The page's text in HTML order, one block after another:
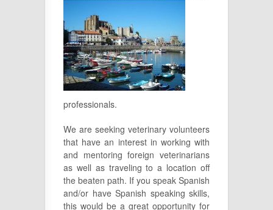
professionals.
We are seeking veterinary volunteers
that have an interest in working with
and mentoring foreign veterinarians
as well as traveling to a location off
the beaten path. If you speak Spanish
and/or have Spanish speaking skills,
this would be a great opportunity for